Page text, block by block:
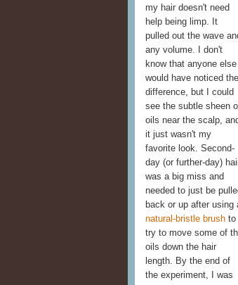
my hair doesn't need
help being limp. It
pulled out the wave
any volume. I don't
know that anyone else
would have noticed the
difference, but I could
see the subtle sheen
oils near the scalp,
it just wasn't my
favorite look. Second-
day (or further-day)
was a big miss and
needed to just be
back or up after using
natural-bristle brush to
try to move some of
oils down the hair
length. By the end of
the experiment, I was